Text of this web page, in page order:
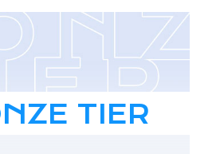
TIER